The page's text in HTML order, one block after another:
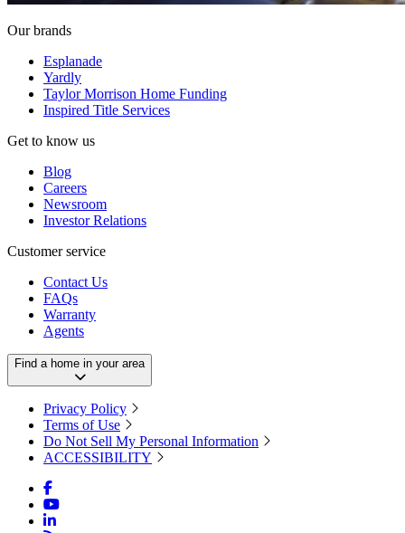
Our brands
Esplanade
Yardly
Taylor Morrison Home Funding
Inspired Title Services
Get to know us
Blog
Careers
Newsroom
Investor Relations
Customer service
Contact Us
FAQs
Warranty
Agents
Find a home in your area
Privacy Policy
Terms of Use
Do Not Sell My Personal Information
ACCESSIBILITY